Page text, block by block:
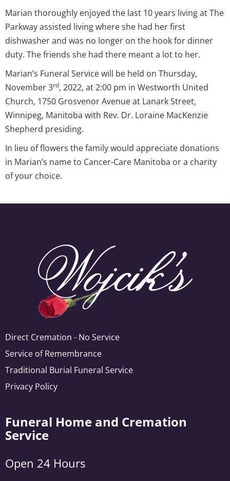
Marian thoroughly enjoyed the last 10 years living at The
Parkway assisted living where she had her first
dishwasher and was no longer on the hook for dinner
duty. The friends she had there meant a lot to her.
Marian’s Funeral Service will be held on Thursday,
November 3rd, 2022, at 2:00 pm in Westworth United
Church, 1750 Grosvenor Avenue at Lanark Street,
Winnipeg, Manitoba with Rev. Dr. Loraine MacKenzie
Shepherd presiding.
In lieu of flowers the family would appreciate donations
in Marian’s name to Cancer-Care Manitoba or a charity
of your choice.
Direct Cremation - No Service
Service of Remembrance
Traditional Burial Funeral Service
Privacy Policy
Funeral Home and Cremation
Service
Open 24 Hours